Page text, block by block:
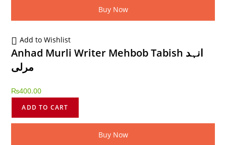
Buy Now
Add to Wishlist
Anhad Murli Writer Mehbob Tabish انہد
مرلی
₨400.00
ADD TO CART
Buy Now